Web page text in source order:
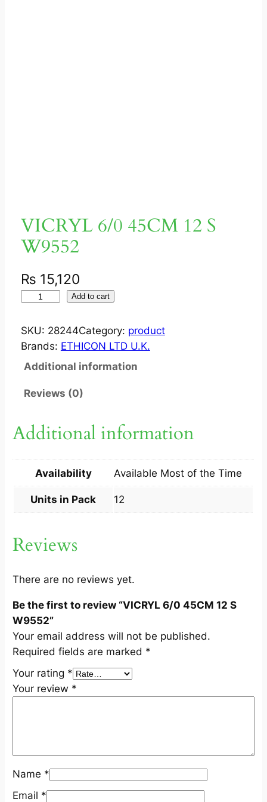
VICRYL 6/0 45CM 12 S
W9552
₨ 15,120
C
R
6
4
M
2
W
5
2
q
u
a
n
t
i
Add to cart
SKU: 28244Category: product
Brands: ETHICON LTD U.K.
Additional information
Reviews (0)
Additional information
Availability Available Most of the Time
Units in Pack 12
Reviews
There are no reviews yet.
Be the first to review “VICRYL 6/0 45CM 12 S
W9552”
Your email address will not be published.
Required fields are marked *
Your rating *
Your review *
Name *
Email *